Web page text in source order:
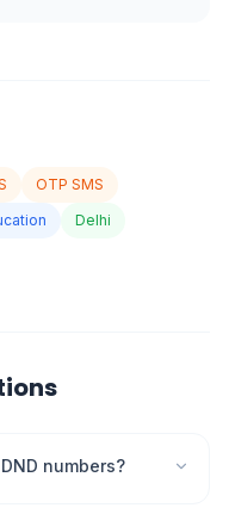
OTP SMS
Delhi
numbers?